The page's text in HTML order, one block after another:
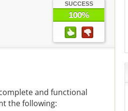
SUCCESS
100%
and functional
the following: